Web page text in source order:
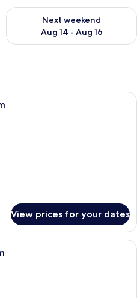
Aug 7 - Aug 9
Next weekend
Aug 14 - Aug 16
Check availability for next
Premium bedding, desk,
View prices for your dates
A modern hotel room with a grey